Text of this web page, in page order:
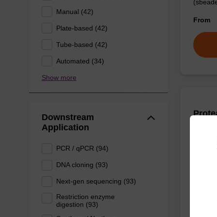
Manual (42)
Plate-based (42)
Tube-based (42)
Automated (34)
Show more
Downstream
Application
PCR / qPCR (94)
DNA cloning (93)
Next-gen sequencing (93)
Restriction enzyme
digestion (93)
From
High-